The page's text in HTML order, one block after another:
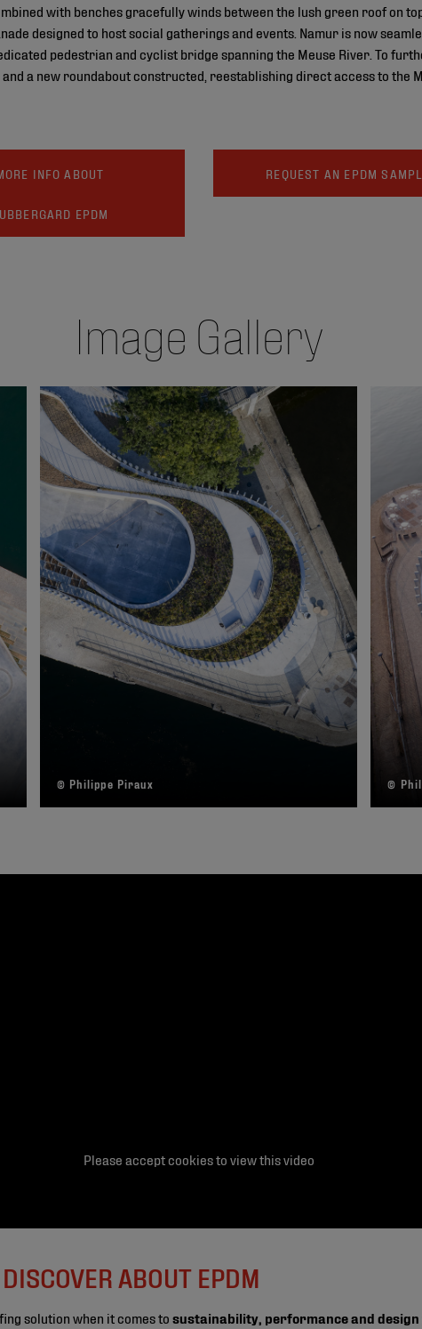
with benches gracefully winds between the lush green roof on
designed to host social gatherings and events. Namur is now
pedestrian and cyclist bridge spanning the Meuse River. To
a new roundabout constructed, reestablishing direct access to the
INFO ABOUT
EPDM
REQUEST AN EPDM
Image Gallery
© Philippe Piraux ©
Please accept cookies to view this video
ABOUT EPDM
solution when it comes to sustainability, performance and design